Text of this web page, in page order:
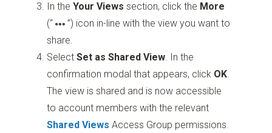
In theYour Views section, click the More
(“
”) icon in-line with the view you want to
share.
SelectSet as Shared View. In the
confirmation modal that appears, click OK.
The view is shared and is now accessible
to account members with the relevant
Shared Views Access Group permissions.